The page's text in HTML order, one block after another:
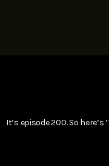
It’s episode 200. So here’s